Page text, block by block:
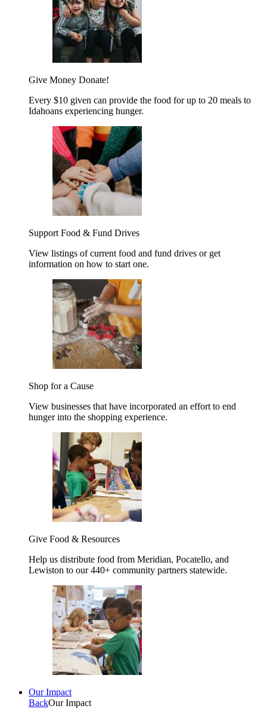
Give Money Donate!
Every $10 given can provide the food for up to 20 meals to
Idahoans experiencing hunger.
Support Food & Fund Drives
View listings of current food and fund drives or get
information on how to start one.
Shop for a Cause
View businesses that have incorporated an effort to end
hunger into the shopping experience.
Give Food & Resources
Help us distribute food from Meridian, Pocatello, and
Lewiston to our 440+ community partners statewide.
Our Impact
BackOur Impact